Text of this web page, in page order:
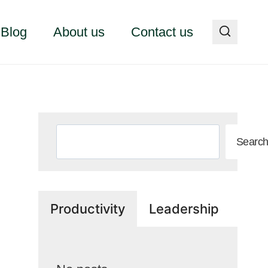
Blog About us Contact us
Search
Productivity Leadership